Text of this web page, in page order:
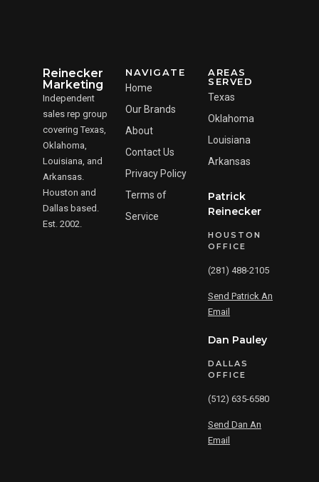
Reinecker
Marketing
Independent
sales rep group
covering Texas,
Oklahoma,
Louisiana, and
Arkansas.
Houston and
Dallas based.
Est. 2002.
NAVIGATE
Home
Our Brands
About
Contact Us
Privacy Policy
Terms of
Service
AREAS
SERVED
Texas
Oklahoma
Louisiana
Arkansas
Patrick
Reinecker
HOUSTON
OFFICE
(281) 488-2105
Send Patrick An
Email
Dan Pauley
DALLAS
OFFICE
(512) 635-6580
Send Dan An
Email